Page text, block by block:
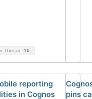
Thread 10
reporting
in Cognos
pins